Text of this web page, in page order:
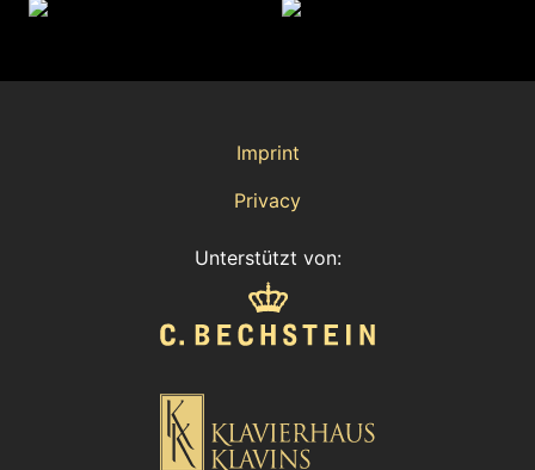
Imprint
Privacy
Unterstützt von: